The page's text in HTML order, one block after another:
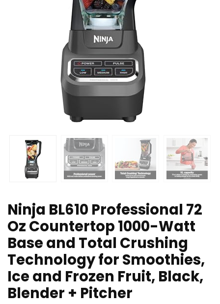
Ninja BL610 Professional 72
Oz Countertop 1000-Watt
Base and Total Crushing
Technology for Smoothies,
Ice and Frozen Fruit, Black,
Blender + Pitcher